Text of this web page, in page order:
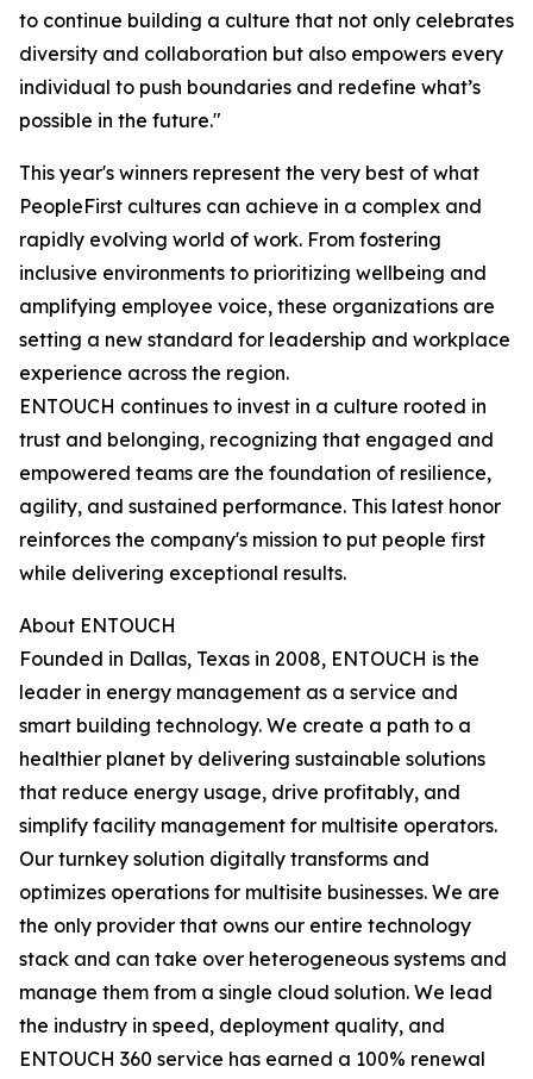
to continue building a culture that not only celebrates
diversity and collaboration but also empowers every
individual to push boundaries and redefine what’s
possible in the future."
This year's winners represent the very best of what
PeopleFirst cultures can achieve in a complex and
rapidly evolving world of work. From fostering
inclusive environments to prioritizing wellbeing and
amplifying employee voice, these organizations are
setting a new standard for leadership and workplace
experience across the region.
ENTOUCH continues to invest in a culture rooted in
trust and belonging, recognizing that engaged and
empowered teams are the foundation of resilience,
agility, and sustained performance. This latest honor
reinforces the company's mission to put people first
while delivering exceptional results.
About ENTOUCH
Founded in Dallas, Texas in 2008, ENTOUCH is the
leader in energy management as a service and
smart building technology. We create a path to a
healthier planet by delivering sustainable solutions
that reduce energy usage, drive profitably, and
simplify facility management for multisite operators.
Our turnkey solution digitally transforms and
optimizes operations for multisite businesses. We are
the only provider that owns our entire technology
stack and can take over heterogeneous systems and
manage them from a single cloud solution. We lead
the industry in speed, deployment quality, and
ENTOUCH 360 service has earned a 100% renewal